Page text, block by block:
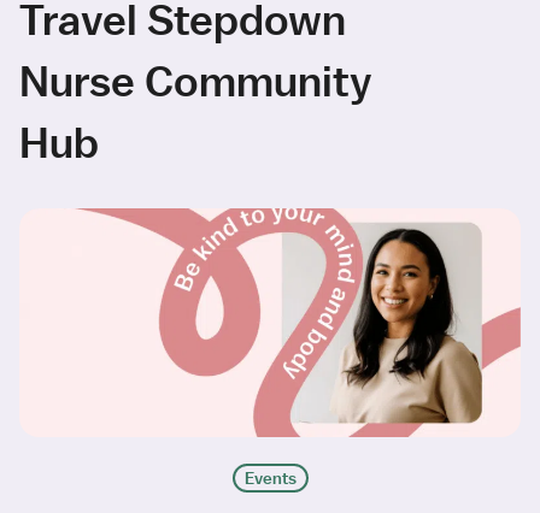
Travel Stepdown
Nurse Community
Hub
Events